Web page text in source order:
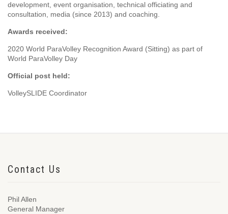
development, event organisation, technical officiating and
consultation, media (since 2013) and coaching.
Awards received:
2020 World ParaVolley Recognition Award (Sitting) as part of
World ParaVolley Day
Official post held:
VolleySLIDE Coordinator
Contact Us
Phil Allen
General Manager